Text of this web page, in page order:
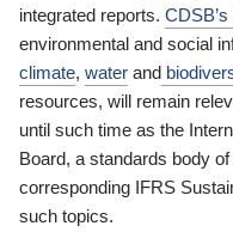
integrated reports.
environmental and social
climate, water and
resources, will remain
until such time as the
Board, a standards body
corresponding IFRS
such topics.